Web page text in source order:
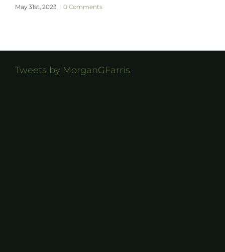
May 31st, 2023 | 0 Comments
Tweets by MorganGFarris